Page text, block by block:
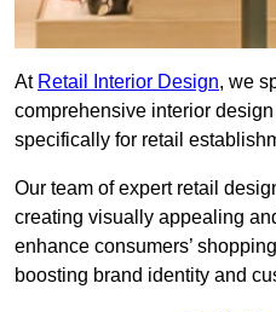
At Retail Interior Design, we
comprehensive interior
specifically for retail
Our team of expert retail
creating visually appealing
enhance consumers’
boosting brand identity and